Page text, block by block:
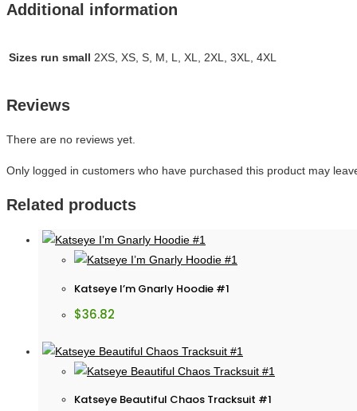
Additional information
Sizes run small 2XS, XS, S, M, L, XL, 2XL, 3XL, 4XL
Reviews
There are no reviews yet.
Only logged in customers who have purchased this product may
Related products
Katseye I’m Gnarly Hoodie #1
$36.82
Katseye Beautiful Chaos Tracksuit #1